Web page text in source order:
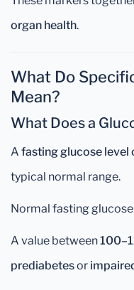
organ health.
What Do
Mean?
What Does a
A fasting glucose level
typical normal range.
Normal fasting glucose
A value between
prediabetesor